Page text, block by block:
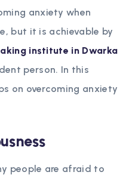
anxiety when
but it is achievable by
institute in Dwarka
person. In this
on overcoming anxiety
people are afraid to